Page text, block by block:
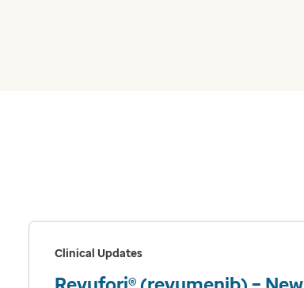
Clinical Updates